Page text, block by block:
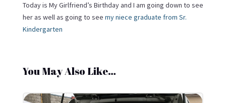
Today is My Girlfriend’s Birthday and I am going down to see
her as well as going to see my niece graduate from Sr.
Kindergarten
You May Also Like…